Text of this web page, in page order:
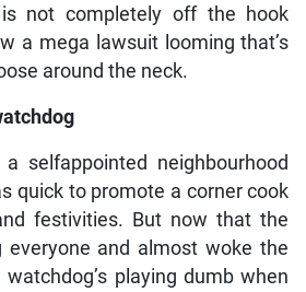
not completely off the hook
a mega lawsuit looming that’s
around the neck.
a selfappointed neighbourhood
quick to promote a corner cook
festivities. But now that the
everyone and almost woke the
playing dumb when